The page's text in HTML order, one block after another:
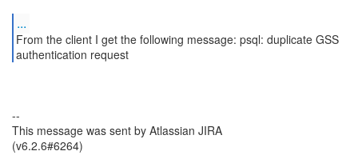
...
From the client I get the following message: psql: duplicate GSS
authentication request
--
This message was sent by Atlassian JIRA
(v6.2.6#6264)